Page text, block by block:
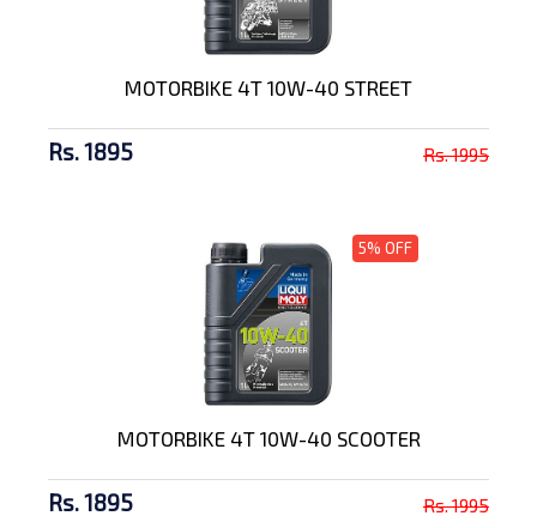
MOTORBIKE 4T 10W-40 STREET
Rs. 1895 Rs. 1995
5% OFF
MOTORBIKE 4T 10W-40 SCOOTER
Rs. 1895 Rs. 1995